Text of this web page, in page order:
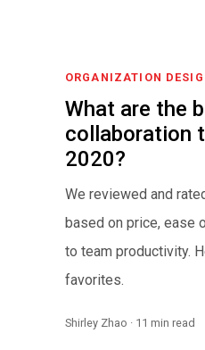
ORGANIZATION
What are the
collaboration
2020?
We reviewed and
based on price, ease
to team productivity.
favorites.
Shirley Zhao · 11 min read